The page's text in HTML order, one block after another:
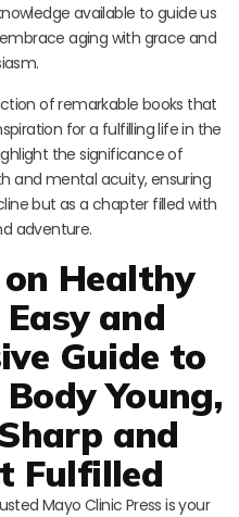
available to guide us
aging with grace and
of remarkable books that
for a fulfilling life in the
the significance of
and mental acuity, ensuring
but as a chapter filled with
adventure.
Healthy
and
Guide to
Young,
and
Fulfilled
Mayo Clinic Press is your